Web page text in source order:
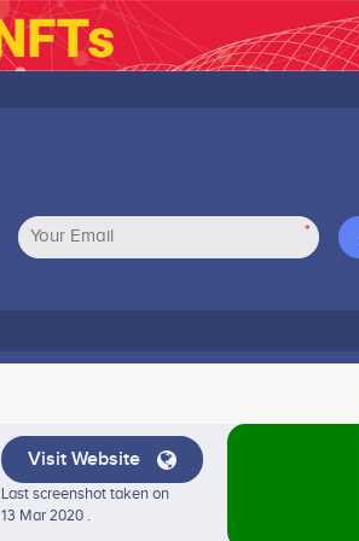
*
Visit Website
Last screenshot taken on
13 Mar 2020 .